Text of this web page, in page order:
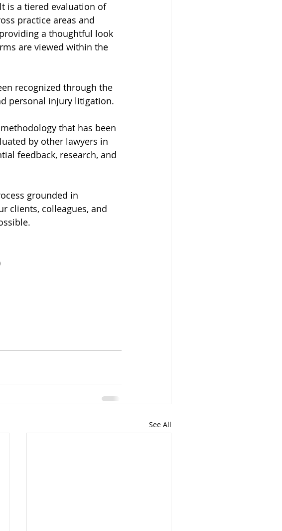
is a tiered evaluation of
practice areas and
a thoughtful look
are viewed within the
recognized through the
personal injury litigation.
that has been
by other lawyers in
feedback, research, and
grounded in
clients, colleagues, and
See All